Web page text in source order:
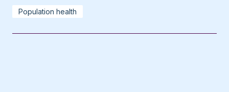
Population health